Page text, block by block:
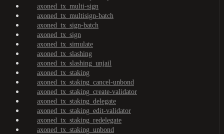
axoned_tx_multi-sign
axoned_tx_multisign-batch
axoned_tx_sign-batch
axoned_tx_sign
axoned_tx_simulate
axoned_tx_slashing
axoned_tx_slashing_unjail
axoned_tx_staking
axoned_tx_staking_cancel-unbond
axoned_tx_staking_create-validator
axoned_tx_staking_delegate
axoned_tx_staking_edit-validator
axoned_tx_staking_redelegate
axoned_tx_staking_unbond